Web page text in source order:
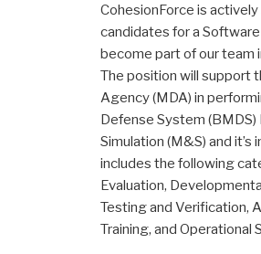
CohesionForce is
candidates for a
become part of our team
The position will support
Agency (MDA) in
Defense System
Simulation (M&S) and
includes the following
Evaluation,
Testing and Verification,
Training, and Operational